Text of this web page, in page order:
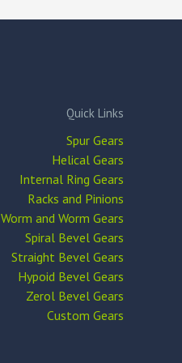
Quick Links
Spur Gears
Helical Gears
Internal Ring Gears
Racks and Pinions
Worm and Worm Gears
Spiral Bevel Gears
Straight Bevel Gears
Hypoid Bevel Gears
Zerol Bevel Gears
Custom Gears